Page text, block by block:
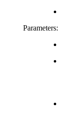
Parameters: